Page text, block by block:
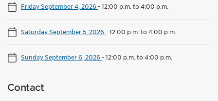
Friday September 4, 2026 -12:00 p.m. to 4:00 p.m.
Saturday September 5, 2026 -12:00 p.m. to 4:00 p.m.
Sunday September 6, 2026 -12:00 p.m. to 4:00 p.m.
Contact